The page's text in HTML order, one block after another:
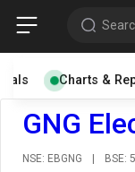
Charts &
GNG
NSE: EBGNG | BSE: